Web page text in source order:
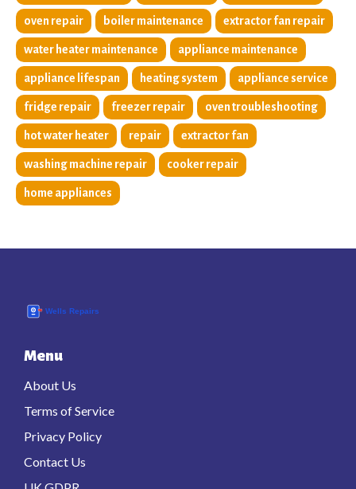
oven repair boiler maintenance extractor fan repair
water heater maintenance appliance maintenance
appliance lifespan heating system appliance service
fridge repair freezer repair oven troubleshooting
hot water heater repair extractor fan
washing machine repair cooker repair
home appliances
Menu
About Us
Terms of Service
Privacy Policy
Contact Us